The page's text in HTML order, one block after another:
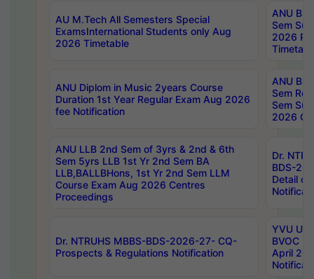
AU M.Tech All Semesters Special
ExamsInternational Students only Aug
2026 Timetable
ANU
Sem
2026
ANU Diplom in Music 2years Course
Duration 1st Year Regular Exam Aug 2026
fee Notification
ANU
Sem
Sem
2026
ANU LLB 2nd Sem of 3yrs & 2nd & 6th
Sem 5yrs LLB 1st Yr 2nd Sem BA
LLB,BALLBHons, 1st Yr 2nd Sem LLM
Course Exam Aug 2026 Centres
Proceedings
Dr.
BDS-
Detail
Dr. NTRUHS MBBS-BDS-2026-27- CQ-
Prospects & Regulations Notification
YVU UG
BVOC
April